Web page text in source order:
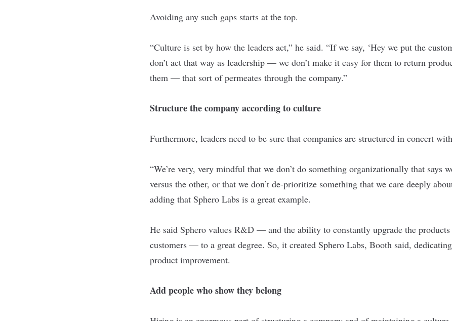
Avoiding any such gaps starts at the top.
“Culture is set by how the leaders act,” he said. “If we say, ‘Hey we put the
don’t act that way as leadership — we don’t make it easy for them to return
them — that sort of permeates through the company.”
Structure the company according to culture
Furthermore, leaders need to be sure that companies are structured in concert
“We’re very, very mindful that we don’t do something organizationally that says
versus the other, or that we don’t de-prioritize something that we care deeply
adding that Sphero Labs is a great example.
He said Sphero values R&D — and the ability to constantly upgrade the
customers — to a great degree. So, it created Sphero Labs, Booth said,
product improvement.
Add people who show they belong